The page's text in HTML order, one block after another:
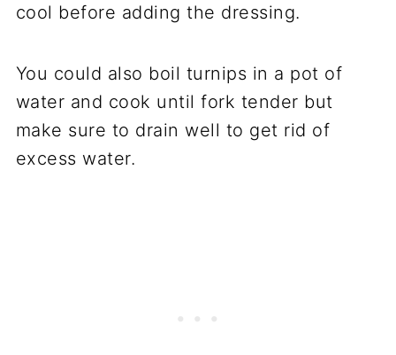
cool before adding the dressing.
You could also boil turnips in a pot of
water and cook until fork tender but
make sure to drain well to get rid of
excess water.